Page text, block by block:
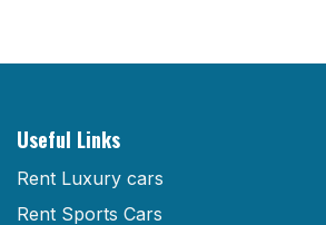
Useful Links
Rent Luxury cars
Rent Sports Cars